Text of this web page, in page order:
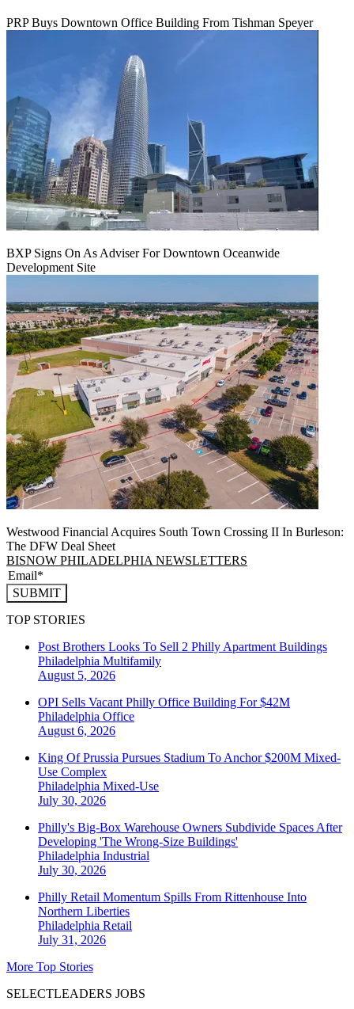
PRP Buys Downtown Office Building From Tishman Speyer
BXP Signs On As Adviser For Downtown Oceanwide
Development Site
Westwood Financial Acquires South Town Crossing II In Burleson:
The DFW Deal Sheet
BISNOW PHILADELPHIA NEWSLETTERS
SUBMIT
TOP STORIES
Post Brothers Looks To Sell 2 Philly Apartment Buildings
Philadelphia Multifamily
August 5, 2026
OPI Sells Vacant Philly Office Building For $42M
Philadelphia Office
August 6, 2026
King Of Prussia Pursues Stadium To Anchor $200M Mixed-
Use Complex
Philadelphia Mixed-Use
July 30, 2026
Philly's Big-Box Warehouse Owners Subdivide Spaces After
Developing 'The Wrong-Size Buildings'
Philadelphia Industrial
July 30, 2026
Philly Retail Momentum Spills From Rittenhouse Into
Northern Liberties
Philadelphia Retail
July 31, 2026
More Top Stories
SELECTLEADERS JOBS